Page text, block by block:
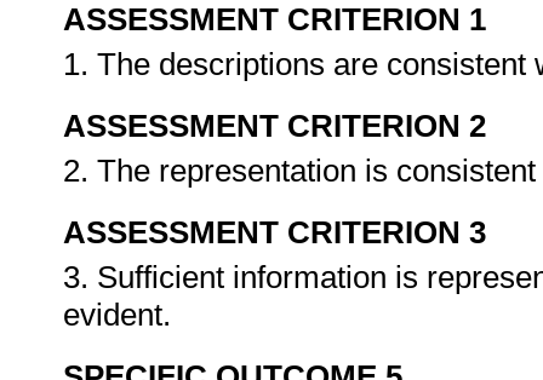
ASSESSMENT CRITERION 1
1. The descriptions are
ASSESSMENT CRITERION 2
2. The representation is
ASSESSMENT CRITERION 3
3. Sufficient information is
evident.